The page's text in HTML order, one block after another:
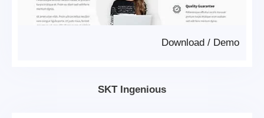
Demo
/
Download
SKT Ingenious